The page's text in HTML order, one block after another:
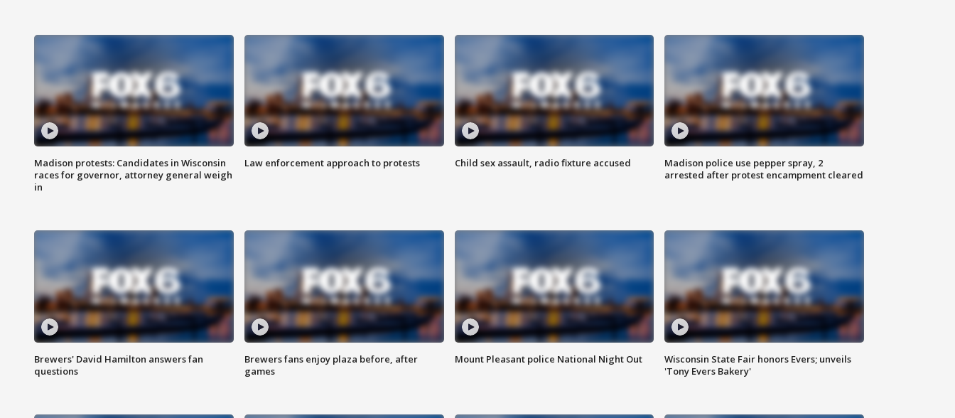
Madison protests: Candidates in Wisconsin
races for governor, attorney general weigh
in
Law enforcement approach to protests Child sex assault, radio fixture accused
Madison police use pepper spray, 2
arrested after protest encampment cleared
Brewers' David Hamilton answers fan
questions
Brewers fans enjoy plaza before, after
games
Mount Pleasant police National Night Out
Wisconsin State Fair honors Evers; unveils
'Tony Evers Bakery'